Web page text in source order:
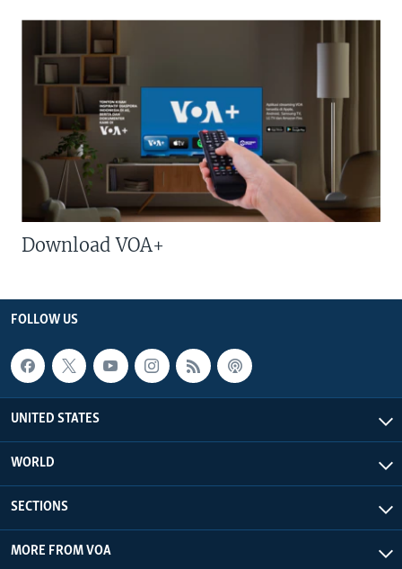
Download VOA+
FOLLOW US
UNITED STATES
WORLD
SECTIONS
MORE FROM VOA